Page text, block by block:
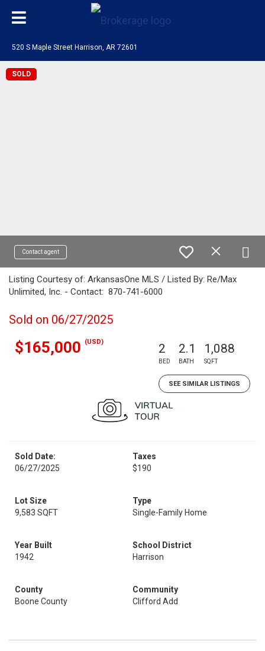
520 S Maple Street Harrison, AR 72601
SOLD
Contact agent
Listing Courtesy of: ArkansasOne MLS / Listed By: Re/Max
Unlimited, Inc. - Contact: 870-741-6000
Sold on 06/27/2025
$165,000 (USD) 2
BED
2.1
BATH
1,088
SQFT
SEE SIMILAR LISTINGS
Sold Date:
06/27/2025
Taxes
$190
Lot Size
9,583 SQFT
Type
Single-Family Home
Year Built
1942
School District
Harrison
County
Boone County
Community
Clifford Add